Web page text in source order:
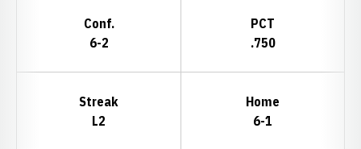
Conf.
6-2
PCT
.750
Streak
L2
Home
6-1